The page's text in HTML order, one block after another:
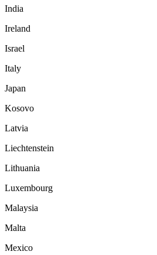
India
Ireland
Israel
Italy
Japan
Kosovo
Latvia
Liechtenstein
Lithuania
Luxembourg
Malaysia
Malta
Mexico